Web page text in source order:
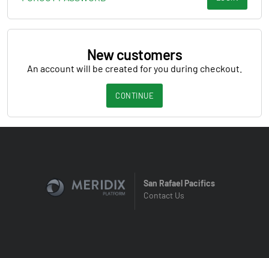
New customers
An account will be created for you during checkout.
CONTINUE
San Rafael Pacifics
Contact Us